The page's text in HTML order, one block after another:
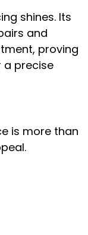
shines. Its
and
proving
a precise
is more than